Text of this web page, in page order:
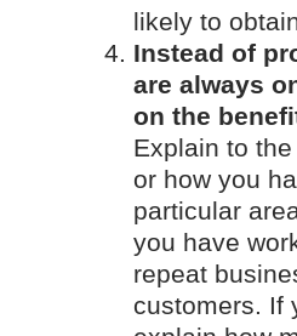
likely to
Instead of
are always
on the
Explain to
or how you
particular
you have
repeat
customers. If